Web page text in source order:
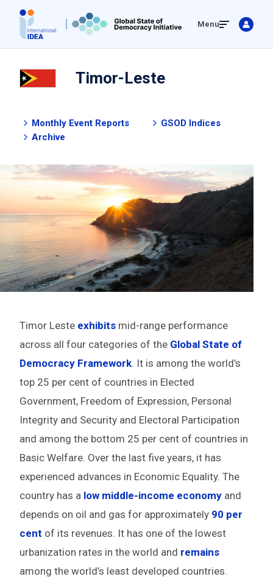
main
content
Menu
Timor-Leste
Monthly Event Reports
GSOD Indices
Archive
Timor Leste exhibits mid-range performance
across all four categories of the Global State of
Democracy Framework. It is among the world’s
top 25 per cent of countries in Elected
Government, Freedom of Expression, Personal
Integrity and Security and Electoral Participation
and among the bottom 25 per cent of countries in
Basic Welfare. Over the last five years, it has
experienced advances in Economic Equality. The
country has a low middle-income economy and
depends on oil and gas for approximately 90 per
cent of its revenues. It has one of the lowest
urbanization rates in the world and remains
among the world’s least developed countries.